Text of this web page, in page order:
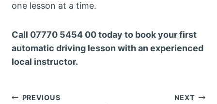
one lesson at a time.
Call 07770 5454 00 today to book your first
automatic driving lesson with an experienced
local instructor.
PREVIOUS NEXT